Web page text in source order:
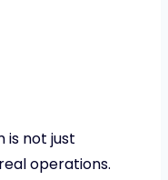
is not just
operations.